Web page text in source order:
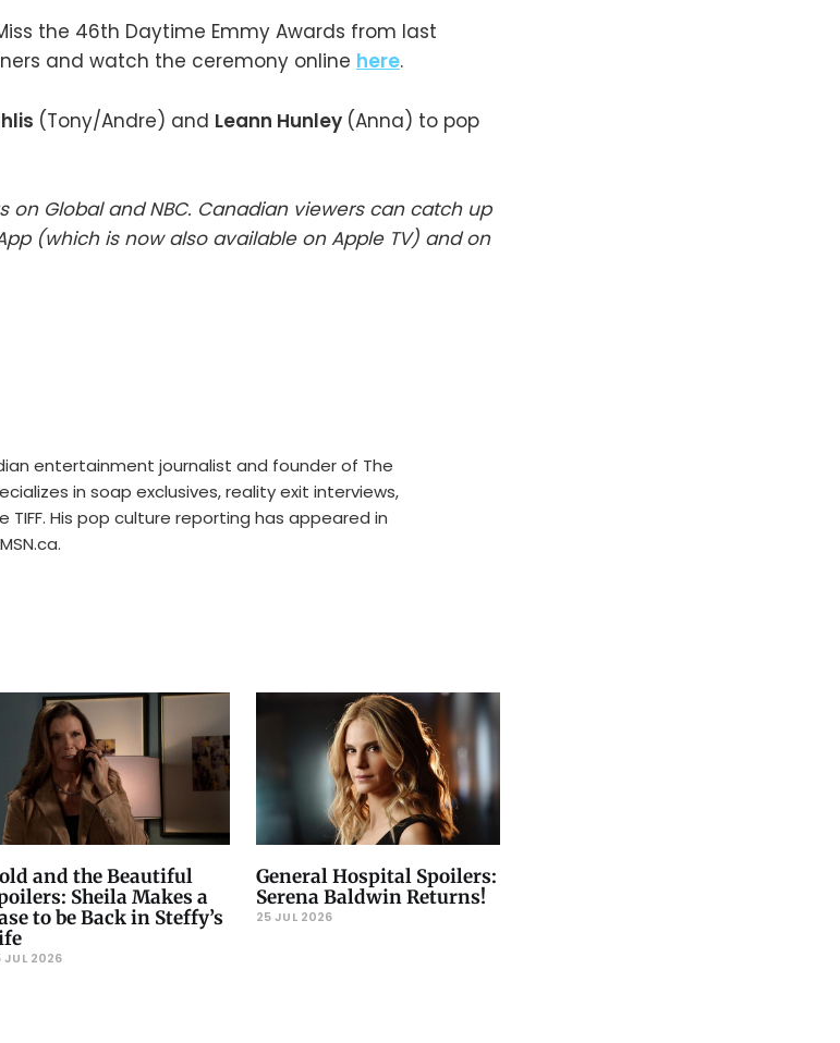
the 46th Daytime Emmy Awards from last
and watch the ceremony online here.
(Tony/Andre) and Leann Hunley (Anna) to pop
on Global and NBC. Canadian viewers can catch up
(which is now also available on Apple TV) and on
entertainment journalist and founder of The
in soap exclusives, reality exit interviews,
TIFF. His pop culture reporting has appeared in
and the Beautiful
Sheila Makes a
to be Back in Steffy’s
JUL 2026
General Hospital Spoilers:
Serena Baldwin Returns!
25 JUL 2026